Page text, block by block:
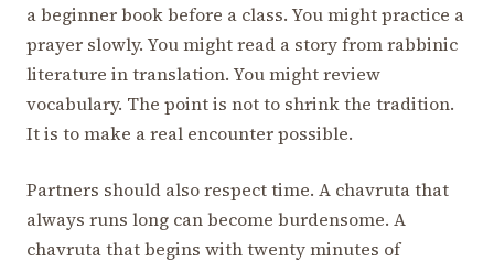
a beginner book before a class. You might practice a
prayer slowly. You might read a story from rabbinic
literature in translation. You might review
vocabulary. The point is not to shrink the tradition.
It is to make a real encounter possible.
Partners should also respect time. A chavruta that
always runs long can become burdensome. A
chavruta that begins with twenty minutes of